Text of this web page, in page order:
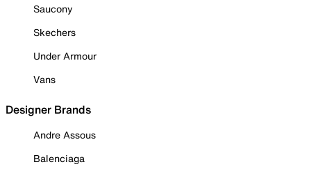
Saucony
Skechers
Under Armour
Vans
Designer Brands
Andre Assous
Balenciaga